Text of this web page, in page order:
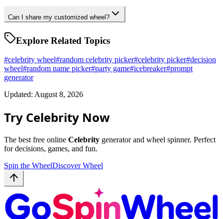
Can I share my customized wheel?
Explore Related Topics
#celebrity wheel#random celebrity picker#celebrity picker#decision
wheel#random name picker#party game#icebreaker#prompt
generator
Updated: August 8, 2026
Try Celebrity Now
The best free online Celebrity generator and wheel spinner. Perfect
for decisions, games, and fun.
Spin the WheelDiscover Wheel